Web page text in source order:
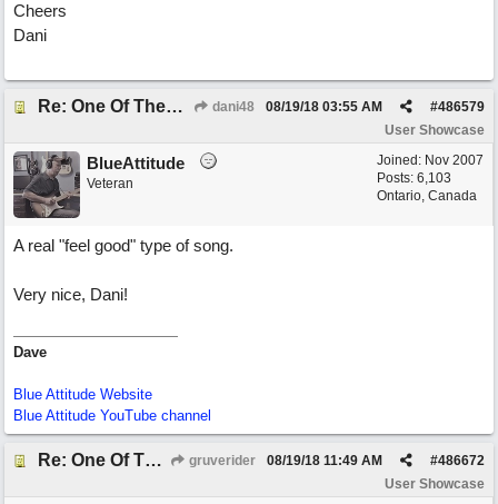
Cheers
Dani
Re: One Of These Days dani48 #486579
08/19/18 03:55 AM
User Showcase
Joined: Nov 2007
Posts: 6,103
Ontario, Canada
BlueAttitude
Veteran
A real "feel good" type of song.
Very nice, Dani!
Dave
Blue Attitude Website
Blue Attitude YouTube channel
Re: One Of These Days gruverider #486672
08/19/18 11:49 AM
User Showcase